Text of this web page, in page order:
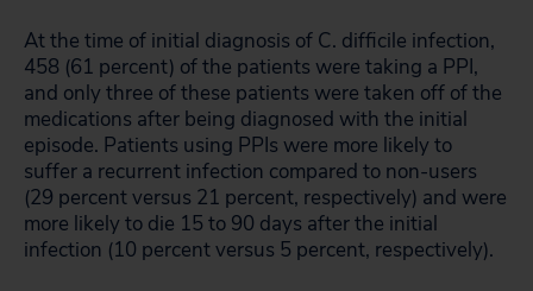
At the time of initial diagnosis of C. difficile infection,
458 (61 percent) of the patients were taking a PPI,
and only three of these patients were taken off of the
medications after being diagnosed with the initial
episode. Patients using PPIs were more likely to
suffer a recurrent infection compared to non-users
(29 percent versus 21 percent, respectively) and were
more likely to die 15 to 90 days after the initial
infection (10 percent versus 5 percent, respectively).